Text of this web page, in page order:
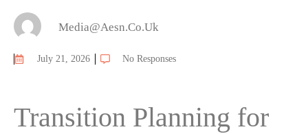
Media@aesn.co.uk
July 21, 2026 No Responses
Transition Planning for